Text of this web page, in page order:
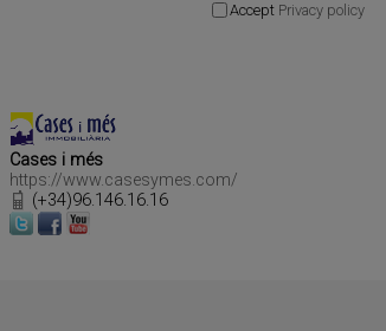
Accept Privacy policy
Cases i més
https://www.casesymes.com/
(+34)96.146.16.16